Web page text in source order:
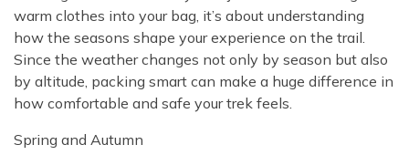
warm clothes into your bag, it’s about understanding
how the seasons shape your experience on the trail.
Since the weather changes not only by season but also
by altitude, packing smart can make a huge difference in
how comfortable and safe your trek feels.
Spring and Autumn